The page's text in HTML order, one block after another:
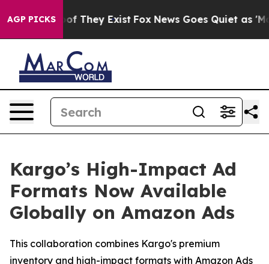
AGP PICKS
no Proof They Exist Fox News Goes Quiet as
Kargo’s High-Impact Ad
Formats Now Available
Globally on Amazon Ads
This collaboration combines Kargo's premium
inventory and high-impact formats with Amazon Ads